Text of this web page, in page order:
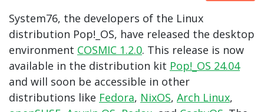
System76, the developers of the Linux
distribution Pop!_OS, have released the desktop
environment COSMIC 1.2.0. This release is now
available in the distribution kit Pop!_OS 24.04
and will soon be accessible in other
distributions like Fedora, NixOS, Arch Linux,